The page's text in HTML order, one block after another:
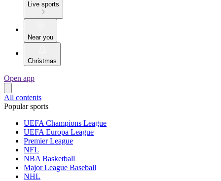
Live sports
Near you
Christmas
Open app
All contents
Popular sports
UEFA Champions League
UEFA Europa League
Premier League
NFL
NBA Basketball
Major League Baseball
NHL